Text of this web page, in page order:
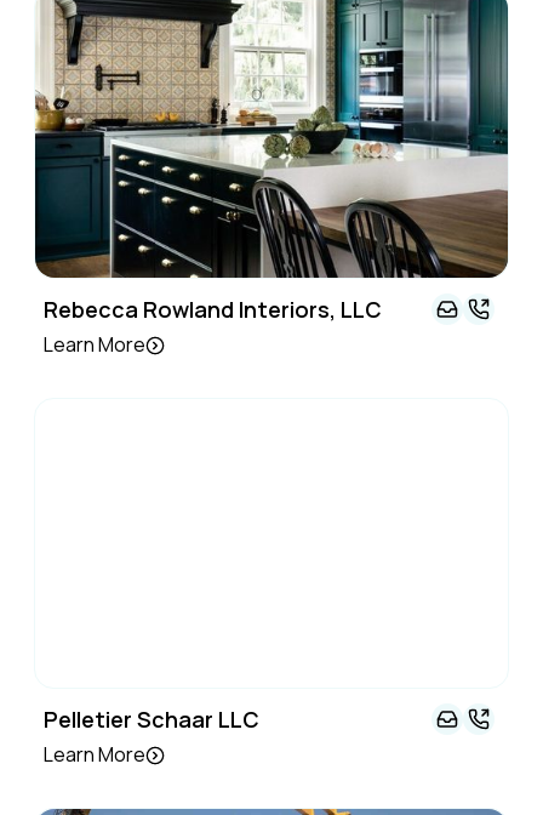
Rebecca Rowland Interiors, LLC
Learn More
Pelletier Schaar LLC
Learn More